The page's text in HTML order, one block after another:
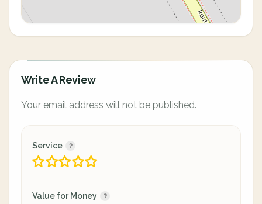
Write A Review
Your email address will not be published.
Service
Value for Money